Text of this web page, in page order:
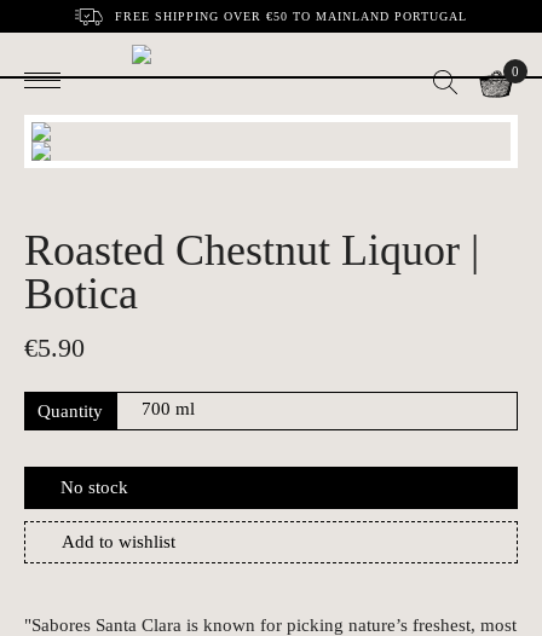
FREE SHIPPING OVER €50 TO MAINLAND PORTUGAL
0
Roasted Chestnut Liquor |
Botica
€5.90
Quantity
No stock
Add to wishlist
"Sabores Santa Clara is known for picking nature’s freshest, most